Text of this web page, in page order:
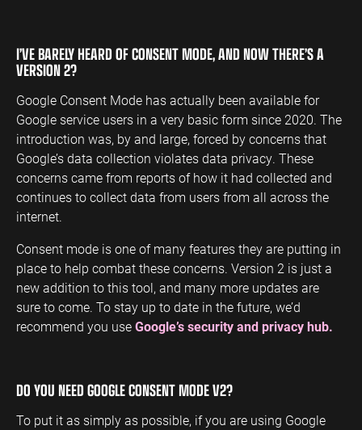
I’VE BARELY HEARD OF CONSENT MODE, AND NOW THERE’S A
VERSION 2?
Google Consent Mode has actually been available for
Google service users in a very basic form since 2020. The
introduction was, by and large, forced by concerns that
Google’s data collection violates data privacy. These
concerns came from reports of how it had collected and
continues to collect data from users from all across the
internet.
Consent mode is one of many features they are putting in
place to help combat these concerns. Version 2 is just a
new addition to this tool, and many more updates are
sure to come. To stay up to date in the future, we’d
recommend you useGoogle’s security and privacy hub.
DO YOU NEED GOOGLE CONSENT MODE V2?
To put it as simply as possible, if you are using Google